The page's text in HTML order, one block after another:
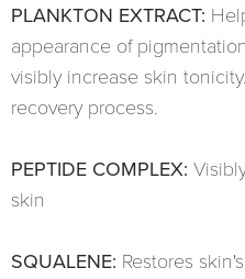
PLANKTON EXTRACT:
appearance of
visibly increase skin
recovery process.
PEPTIDE COMPLEX:
skin
SQUALENE: Restores